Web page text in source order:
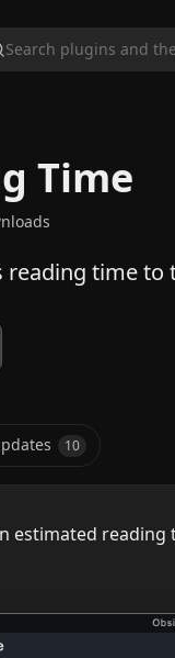
Search plugins and
Time
time to
10
estimated